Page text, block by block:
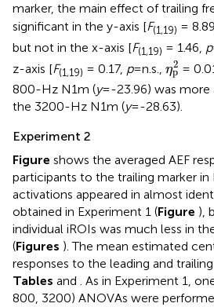
marker, the main effect of trailing
significant in the y-axis [F(1,19) =
but not in the x-axis [F(1,19) = 1.46, p
z-axis [F(1,19) = 0.17, p=n.s., η2
p
p =
800-Hz N1m (y=-23.96) was
the 3200-Hz N1m (y=-28.63).
Experiment 2
Figure shows the averaged AEF
participants to the trailing marker in
activations appeared in almost
obtained in Experiment 1 (Figure ),
individual iROIs was much less in
(Figures ). The mean estimated
responses to the leading and
Tables and . As in Experiment 1,
800, 3200) ANOVAs were